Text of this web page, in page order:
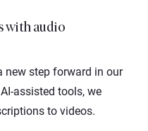
with audio
new step forward in our
assisted tools, we
to videos.